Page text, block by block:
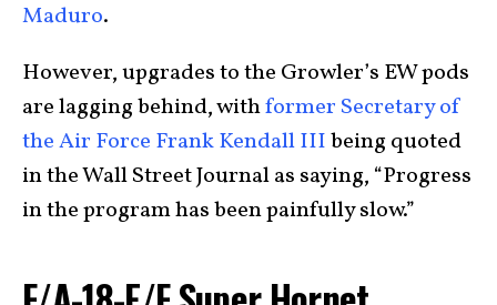
Maduro.
However, upgrades to the Growler’s EW pods
are lagging behind, withformer Secretary of
the Air Force Frank Kendall IIIbeing quoted
in the Wall Street Journal as saying, “Progress
in the program has been painfully slow.”